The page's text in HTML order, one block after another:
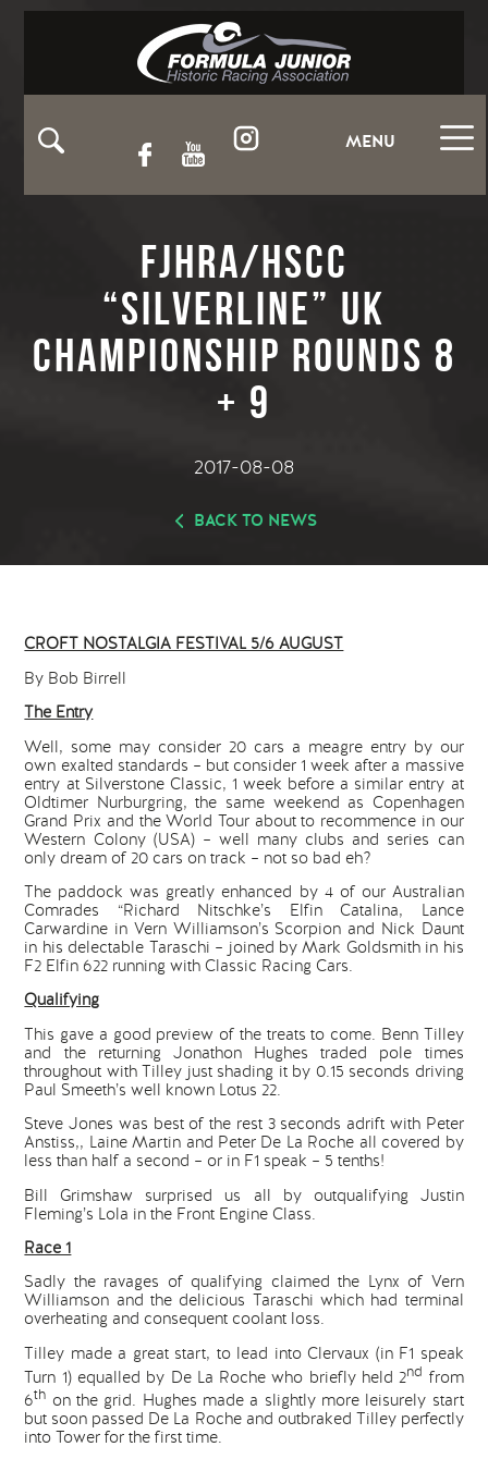
MENU
FJHRA/HSCC
“Silverline” UK
Championship Rounds 8
+ 9
2017-08-08
BACK TO NEWS
CROFT NOSTALGIA FESTIVAL 5/6 AUGUST
By Bob Birrell
The Entry
Well, some may consider 20 cars a meagre entry by our
own exalted standards – but consider 1 week after a massive
entry at Silverstone Classic, 1 week before a similar entry at
Oldtimer Nurburgring, the same weekend as Copenhagen
Grand Prix and the World Tour about to recommence in our
Western Colony (USA) – well many clubs and series can
only dream of 20 cars on track – not so bad eh?
The paddock was greatly enhanced by 4 of our Australian
Comrades “Richard Nitschke’s Elfin Catalina, Lance
Carwardine in Vern Williamson’s Scorpion and Nick Daunt
in his delectable Taraschi – joined by Mark Goldsmith in his
F2 Elfin 622 running with Classic Racing Cars.
Qualifying
This gave a good preview of the treats to come. Benn Tilley
and the returning Jonathon Hughes traded pole times
throughout with Tilley just shading it by 0.15 seconds driving
Paul Smeeth’s well known Lotus 22.
Steve Jones was best of the rest 3 seconds adrift with Peter
Anstiss,, Laine Martin and Peter De La Roche all covered by
less than half a second – or in F1 speak – 5 tenths!
Bill Grimshaw surprised us all by outqualifying Justin
Fleming’s Lola in the Front Engine Class.
Race 1
Sadly the ravages of qualifying claimed the Lynx of Vern
Williamson and the delicious Taraschi which had terminal
overheating and consequent coolant loss.
Tilley made a great start, to lead into Clervaux (in F1 speak
Turn 1) equalled by De La Roche who briefly held 2nd from
6th on the grid. Hughes made a slightly more leisurely start
but soon passed De La Roche and outbraked Tilley perfectly
into Tower for the first time.